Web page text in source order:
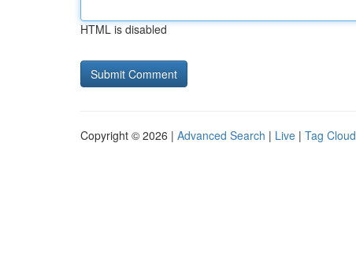
HTML is disabled
Copyright © 2026 | Advanced Search | Live | Tag Cloud